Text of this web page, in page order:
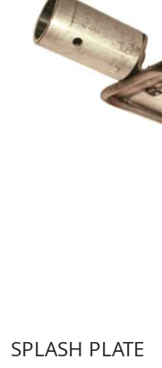
SPLASH PLATE